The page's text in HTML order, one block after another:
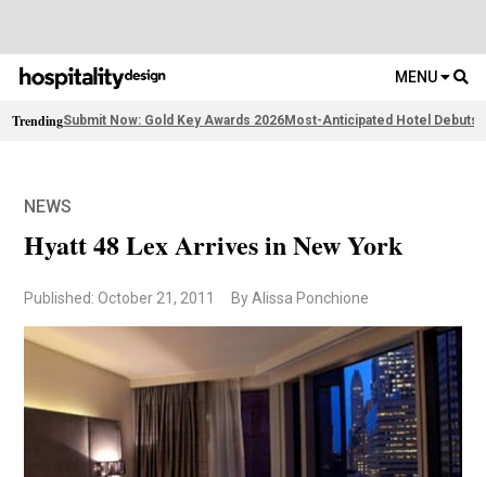
MENU
TrendingSubmit Now: Gold Key Awards 2026Most-Anticipated Hotel Debuts
NEWS
Hyatt 48 Lex Arrives in New York
Published: October 21, 2011 By Alissa Ponchione